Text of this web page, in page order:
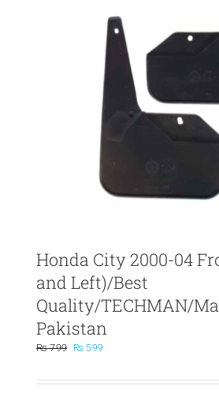
Honda City 2000-04
and Left)/Best
Quality/TECHMAN/
Pakistan
₨799
Original
was:
₨ 599
is: